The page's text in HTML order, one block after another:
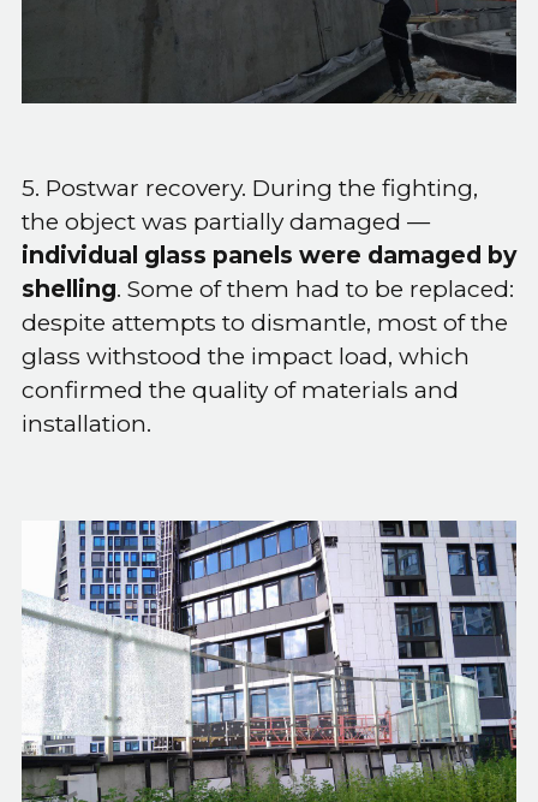
5. Postwar recovery. During the fighting,
the object was partially damaged —
individual glass panels were damaged by
shelling. Some of them had to be replaced:
despite attempts to dismantle, most of the
glass withstood the impact load, which
confirmed the quality of materials and
installation.